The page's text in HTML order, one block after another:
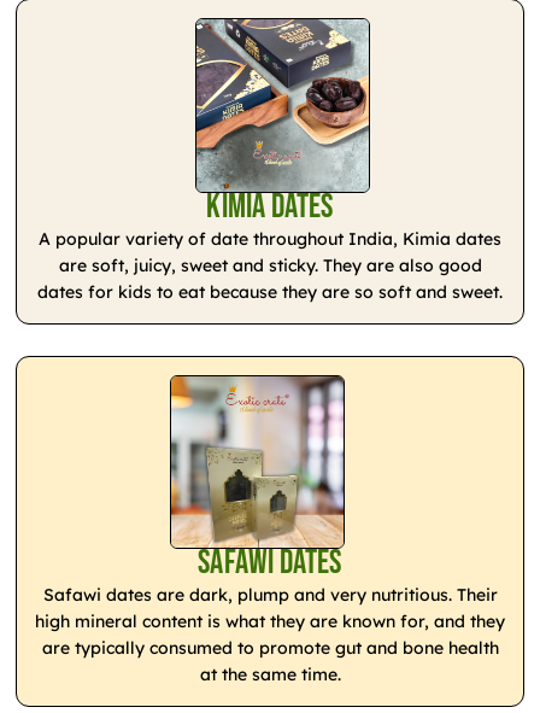
Kimia Dates
A popular variety of date throughout India, Kimia dates
are soft, juicy, sweet and sticky. They are also good
dates for kids to eat because they are so soft and sweet.
Safawi Dates
Safawi dates are dark, plump and very nutritious. Their
high mineral content is what they are known for, and they
are typically consumed to promote gut and bone health
at the same time.